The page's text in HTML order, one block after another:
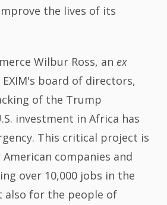
the lives of its
Wilbur Ross, an ex
board of directors,
of the Trump
investment in Africa has
This critical project is
companies and
over 10,000 jobs in the
also for the people of